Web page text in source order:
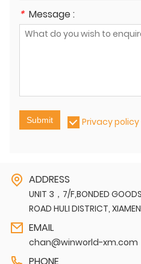
* Message :
Submit Privacy policy
ADDRESS
UNIT 3，7/F,BONDED
ROAD HULI DISTRICT,
EMAIL
chan@winworld-xm.com
PHONE